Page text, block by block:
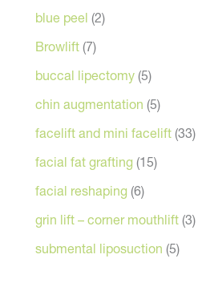
blue peel (2)
Browlift (7)
buccal lipectomy (5)
chin augmentation (5)
facelift and mini facelift (33)
facial fat grafting (15)
facial reshaping (6)
grin lift – corner mouthlift (3)
submental liposuction (5)